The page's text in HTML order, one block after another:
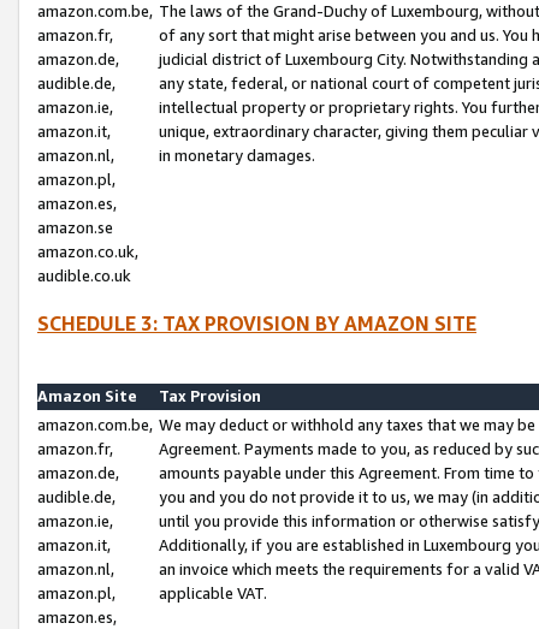
amazon.com.be,
amazon.fr,
amazon.de,
audible.de,
amazon.ie,
amazon.it,
amazon.nl,
amazon.pl,
amazon.es,
amazon.se
amazon.co.uk,
audible.co.uk
The laws of the Grand-Duchy of Luxembourg,
of any sort that might arise between you and us.
judicial district of Luxembourg City. Notwithstanding
any state, federal, or national court of competent
intellectual property or proprietary rights. You
unique, extraordinary character, giving them
in monetary damages.
SCHEDULE 3: TAX PROVISION BY AMAZON SITE
Amazon Site
Tax Provision
amazon.com.be,
amazon.fr,
amazon.de,
audible.de,
amazon.ie,
amazon.it,
amazon.nl,
amazon.pl,
amazon.es,
We may deduct or withhold any taxes that we may
Agreement. Payments made to you, as reduced by
amounts payable under this Agreement. From time
you and you do not provide it to us, we may (in
until you provide this information or otherwise
Additionally, if you are established in Luxembourg
an invoice which meets the requirements for a valid
applicable VAT.